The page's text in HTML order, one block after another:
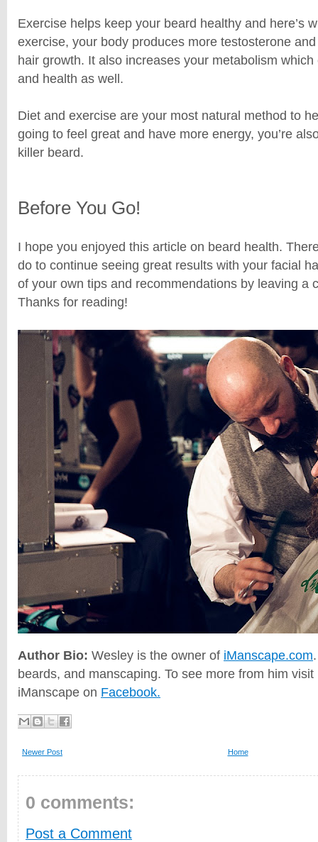
Exercise helps keep your beard healthy and here’s
exercise, your body produces more testosterone
hair growth. It also increases your metabolism
and health as well.
Diet and exercise are your most natural method to
going to feel great and have more energy, you’re
killer beard.
Before You Go!
I hope you enjoyed this article on beard health.
do to continue seeing great results with your facial
of your own tips and recommendations by leaving a
Thanks for reading!
Author Bio: Wesley is the owner of iManscape.com
beards, and manscaping. To see more from him
iManscape on Facebook.
Newer Post Home
0 comments:
Post a Comment